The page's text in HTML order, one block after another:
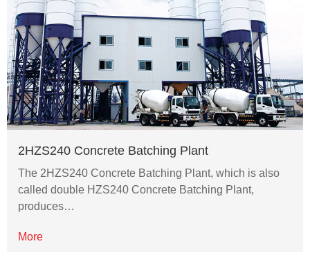
2HZS240 Concrete Batching Plant
The 2HZS240 Concrete Batching Plant, which is also
called double HZS240 Concrete Batching Plant,
produces…
More